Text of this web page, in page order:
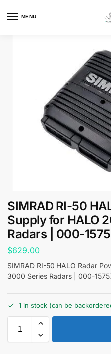
MENU
SIMRAD RI-50
Supply for HALO
Radars | 000-
$629.00
SIMRAD RI-50 HALO Radar
3000 Series Radars | 000-
1 in stock (can be